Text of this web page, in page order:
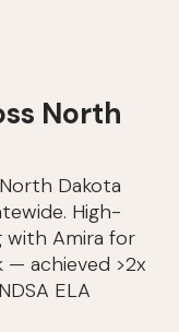
North
Dakota
High-
with Amira for
achieved >2x
ELA